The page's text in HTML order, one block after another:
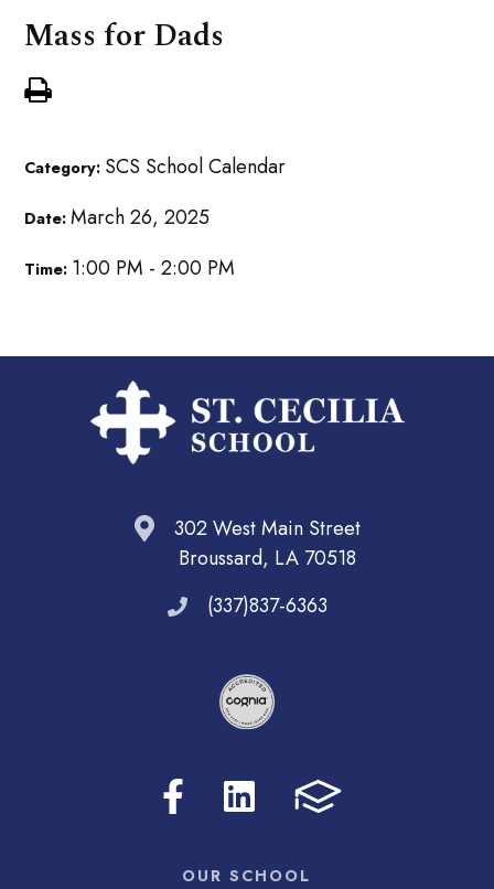
Mass for Dads
Category: SCS School Calendar
Date:March 26, 2025
Time: 1:00 PM - 2:00 PM
302 West Main Street
Broussard, LA 70518
(337)837-6363
OUR SCHOOL